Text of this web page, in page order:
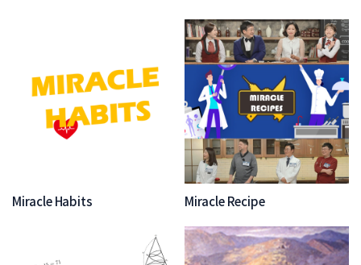
Miracle Habits Miracle Recipe